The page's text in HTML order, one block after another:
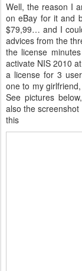
Well, the reason I
on eBay for it and
$79,99… and I
advices from the
the license
activate NIS 2010
a license for 3
one to my
See pictures
also the